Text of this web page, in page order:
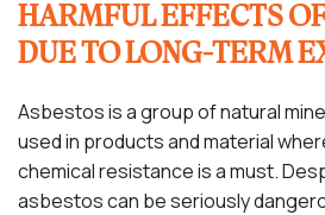
HARMFUL EFFECTS
DUE TO LONG-TERM
Asbestos is a group of natural
used in products and material
chemical resistance is a must.
asbestos can be seriously